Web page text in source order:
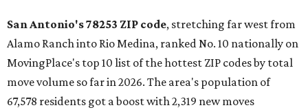
San Antonio's 78253 ZIP code, stretching far west from
Alamo Ranch into Rio Medina, ranked No. 10 nationally on
MovingPlace's top 10 list of the hottest ZIP codes by total
move volume so far in 2026. The area's population of
67,578 residents got a boost with 2,319 new moves